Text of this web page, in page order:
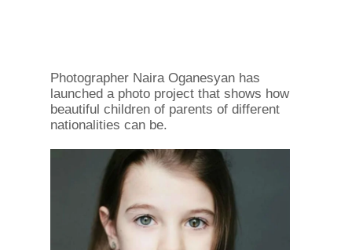
Photographer Naira Oganesyan has
launched a photo project that shows how
beautiful children of parents of different
nationalities can be.